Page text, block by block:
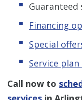
Guaranteed
Financing
Special
Service
Call now to